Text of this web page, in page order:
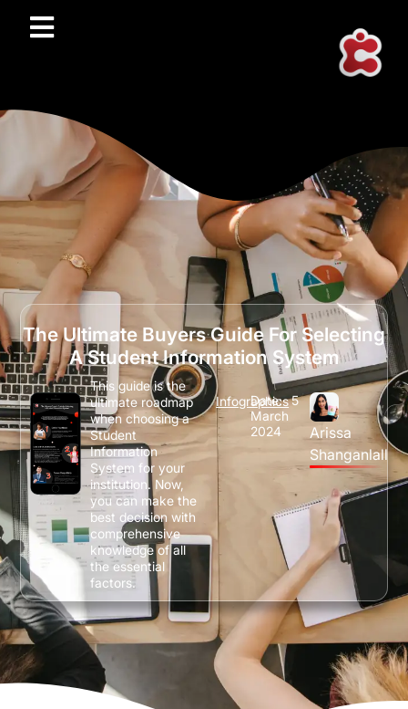
The Ultimate Buyers Guide For Selecting
A Student Information System
Infographics
Date: 5
March
2024
Arissa
Shanganlall
This guide is the
ultimate roadmap
when choosing a
Student
Information
System for your
institution. Now,
you can make the
best decision with
comprehensive
knowledge of all
the essential
factors.